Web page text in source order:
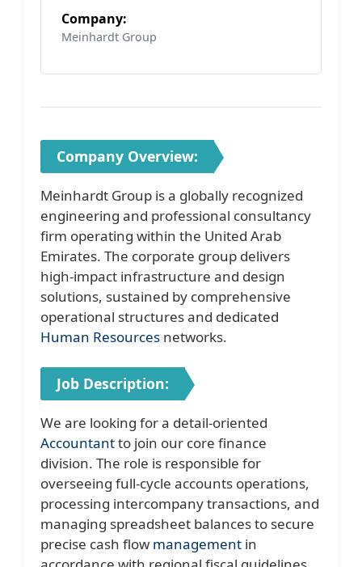
Company:
Meinhardt Group
Company Overview:
Meinhardt Group is a globally recognized
engineering and professional consultancy
firm operating within the United Arab
Emirates. The corporate group delivers
high-impact infrastructure and design
solutions, sustained by comprehensive
operational structures and dedicated
Human Resources networks.
Job Description:
We are looking for a detail-oriented
Accountantto join our core finance
division. The role is responsible for
overseeing full-cycle accounts operations,
processing intercompany transactions, and
managing spreadsheet balances to secure
precise cash flow management in